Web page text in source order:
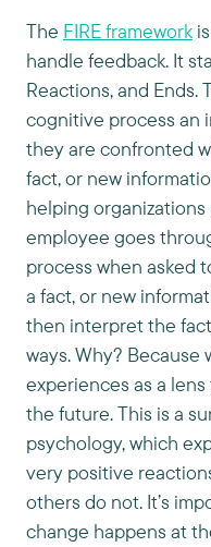
The FIRE framework
handle feedback. It
Reactions, and Ends.
cognitive process an
they are confronted
fact, or new
helping
employee goes
process when asked
a fact, or new
then interpret the
ways. Why? Because
experiences as a
the future. This is a
psychology, which
very positive
others do not. It’s
change happens at